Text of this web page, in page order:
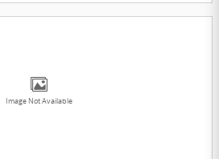
Image Not Available